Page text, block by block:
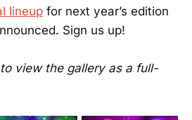
lineup for next year’s edition
Sign us up!
view the gallery as a full-